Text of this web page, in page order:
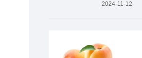
2024-11-12